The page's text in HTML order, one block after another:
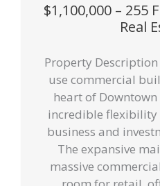
$1,100,000 – 255
Real
Property
use commercial
heart of
incredible flexibility
business and
The expansive
massive